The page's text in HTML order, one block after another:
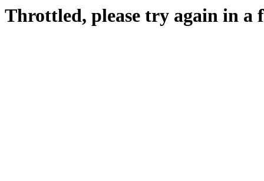
Throttled, please try again in a